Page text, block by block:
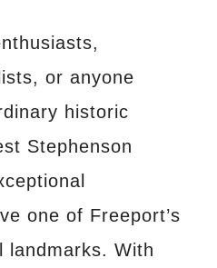
or anyone
historic
Stephenson
one of Freeport’s
landmarks. With